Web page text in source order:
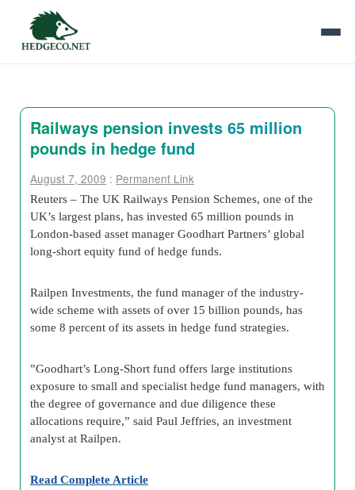
Railways pension invests 65 million
pounds in hedge fund
August 7, 2009 : Permanent Link
Reuters – The UK Railways Pension Schemes, one of the
UK’s largest plans, has invested 65 million pounds in
London-based asset manager Goodhart Partners’ global
long-short equity fund of hedge funds.
Railpen Investments, the fund manager of the industry-
wide scheme with assets of over 15 billion pounds, has
some 8 percent of its assets in hedge fund strategies.
”Goodhart’s Long-Short fund offers large institutions
exposure to small and specialist hedge fund managers, with
the degree of governance and due diligence these
allocations require,” said Paul Jeffries, an investment
analyst at Railpen.
Read Complete Article